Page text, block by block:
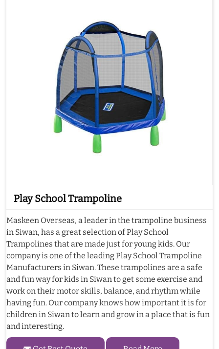
Play School Trampoline
Maskeen Overseas, a leader in the trampoline business
in Siwan, has a great selection of Play School
Trampolines that are made just for young kids. Our
company is one of the leading Play School Trampoline
Manufacturers in Siwan. These trampolines are a safe
and fun way for kids in Siwan to get some exercise and
work on their motor skills, balance, and rhythm while
having fun. Our company knows how important it is for
children in Siwan to learn and grow in a place that is fun
and interesting.